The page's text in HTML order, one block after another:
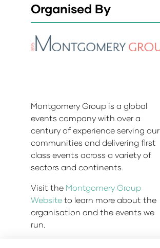
Organised By
Montgomery Group is a global
events company with over a
century of experience serving our
communities and delivering first
class events across a variety of
sectors and continents.
Visit the Montgomery Group
Website to learn more about the
organisation and the events we
run.